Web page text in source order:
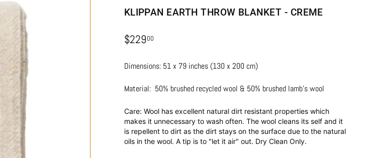
KLIPPAN EARTH THROW BLANKET - CREME
Regular
price
$22900$229.00
Dimensions: 51 x 79 inches (130 x 200 cm)
Material: 50% brushed recycled wool & 50% brushed lamb’s wool
Care: Wool has excellent natural dirt resistant properties which
makes it unnecessary to wash often. The wool cleans its self and it
is repellent to dirt as the dirt stays on the surface due to the natural
oils in the wool. A tip is to "let it air" out. Dry Clean Only.